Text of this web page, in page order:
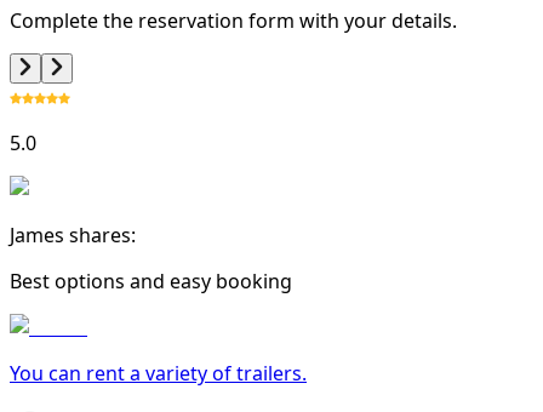
Complete the reservation form with your details.
5.0
James shares:
Best options and easy booking
You can rent a variety oftrailers.